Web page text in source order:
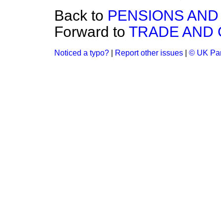
Back to PENSIONS
Forward to TRADE AND
Noticed a typo? Report other issues © UK